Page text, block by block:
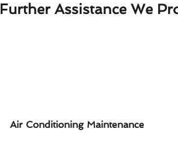
Further Assistance We
Air Conditioning Maintenance